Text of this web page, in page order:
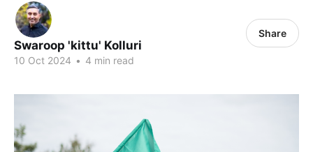
Swaroop 'kittu' Kolluri
10 Oct 2024 • 4 min read
Share